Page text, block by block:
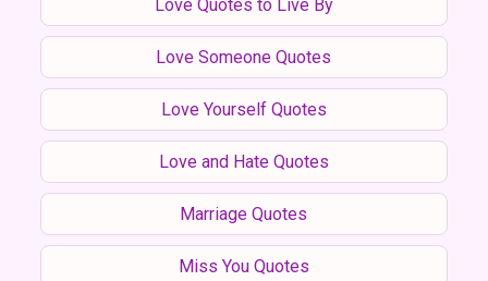
Love Quotes to Live By
Love Someone Quotes
Love Yourself Quotes
Love and Hate Quotes
Marriage Quotes
Miss You Quotes